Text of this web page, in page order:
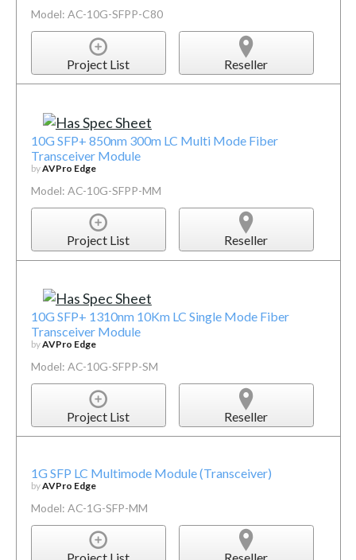
Model: AC-10G-SFPP-C80
Project List Reseller
10G SFP+ 850nm 300m LC Multi Mode Fiber
Transceiver Module
byAVPro Edge
Model: AC-10G-SFPP-MM
Project List Reseller
10G SFP+ 1310nm 10Km LC Single Mode Fiber
Transceiver Module
byAVPro Edge
Model: AC-10G-SFPP-SM
Project List Reseller
1G SFP LC Multimode Module (Transceiver)
byAVPro Edge
Model: AC-1G-SFP-MM